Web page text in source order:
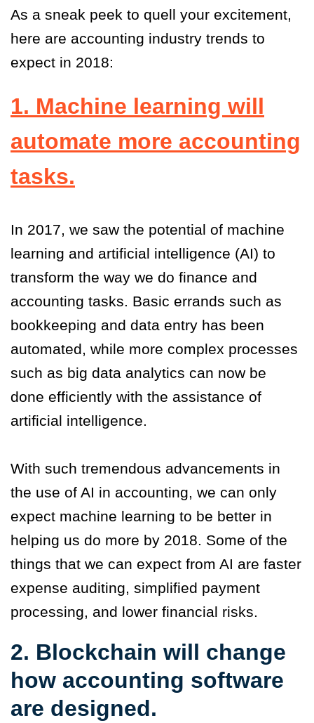
As a sneak peek to quell your excitement,
here are accounting industry trends to
expect in 2018:
1. Machine learning will
automate more accounting
tasks.
In 2017, we saw the potential of machine
learning and artificial intelligence (AI) to
transform the way we do finance and
accounting tasks. Basic errands such as
bookkeeping and data entry has been
automated, while more complex processes
such as big data analytics can now be
done efficiently with the assistance of
artificial intelligence.
With such tremendous advancements in
the use of AI in accounting, we can only
expect machine learning to be better in
helping us do more by 2018. Some of the
things that we can expect from AI are faster
expense auditing, simplified payment
processing, and lower financial risks.
2. Blockchain will change
how accounting software
are designed.